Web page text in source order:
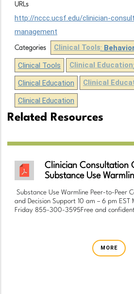
URLs
http://nccc.ucsf.edu/clinician-
management
Categories Clinical Tools:
Clinical Tools
Clinical Education:
Clinical Education
Clinical
Clinical Education
Related Resources
Clinician Consultation
Substance Use
Substance Use Warmline Peer-to-Peer
and Decision Support 10 am – 6 pm EST
Friday 855-300-3595Free and
MORE